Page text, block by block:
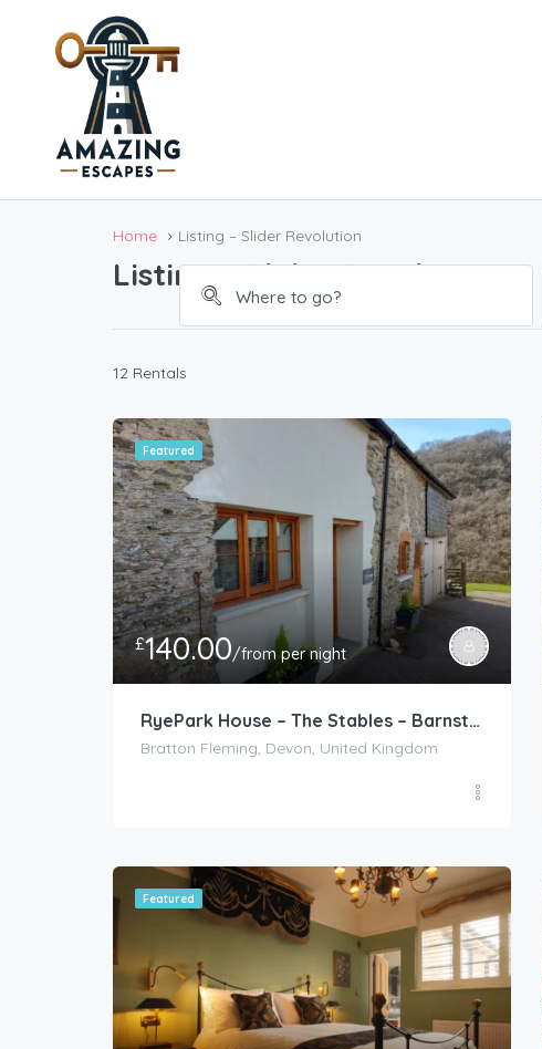
Home Listing – Slider Revolution
Listing – Slider Revolution
12 Rentals
Featured
£140.00/from per night
RyePark House – The Stables – Barnstaple
Bratton Fleming, Devon, United Kingdom
Featured